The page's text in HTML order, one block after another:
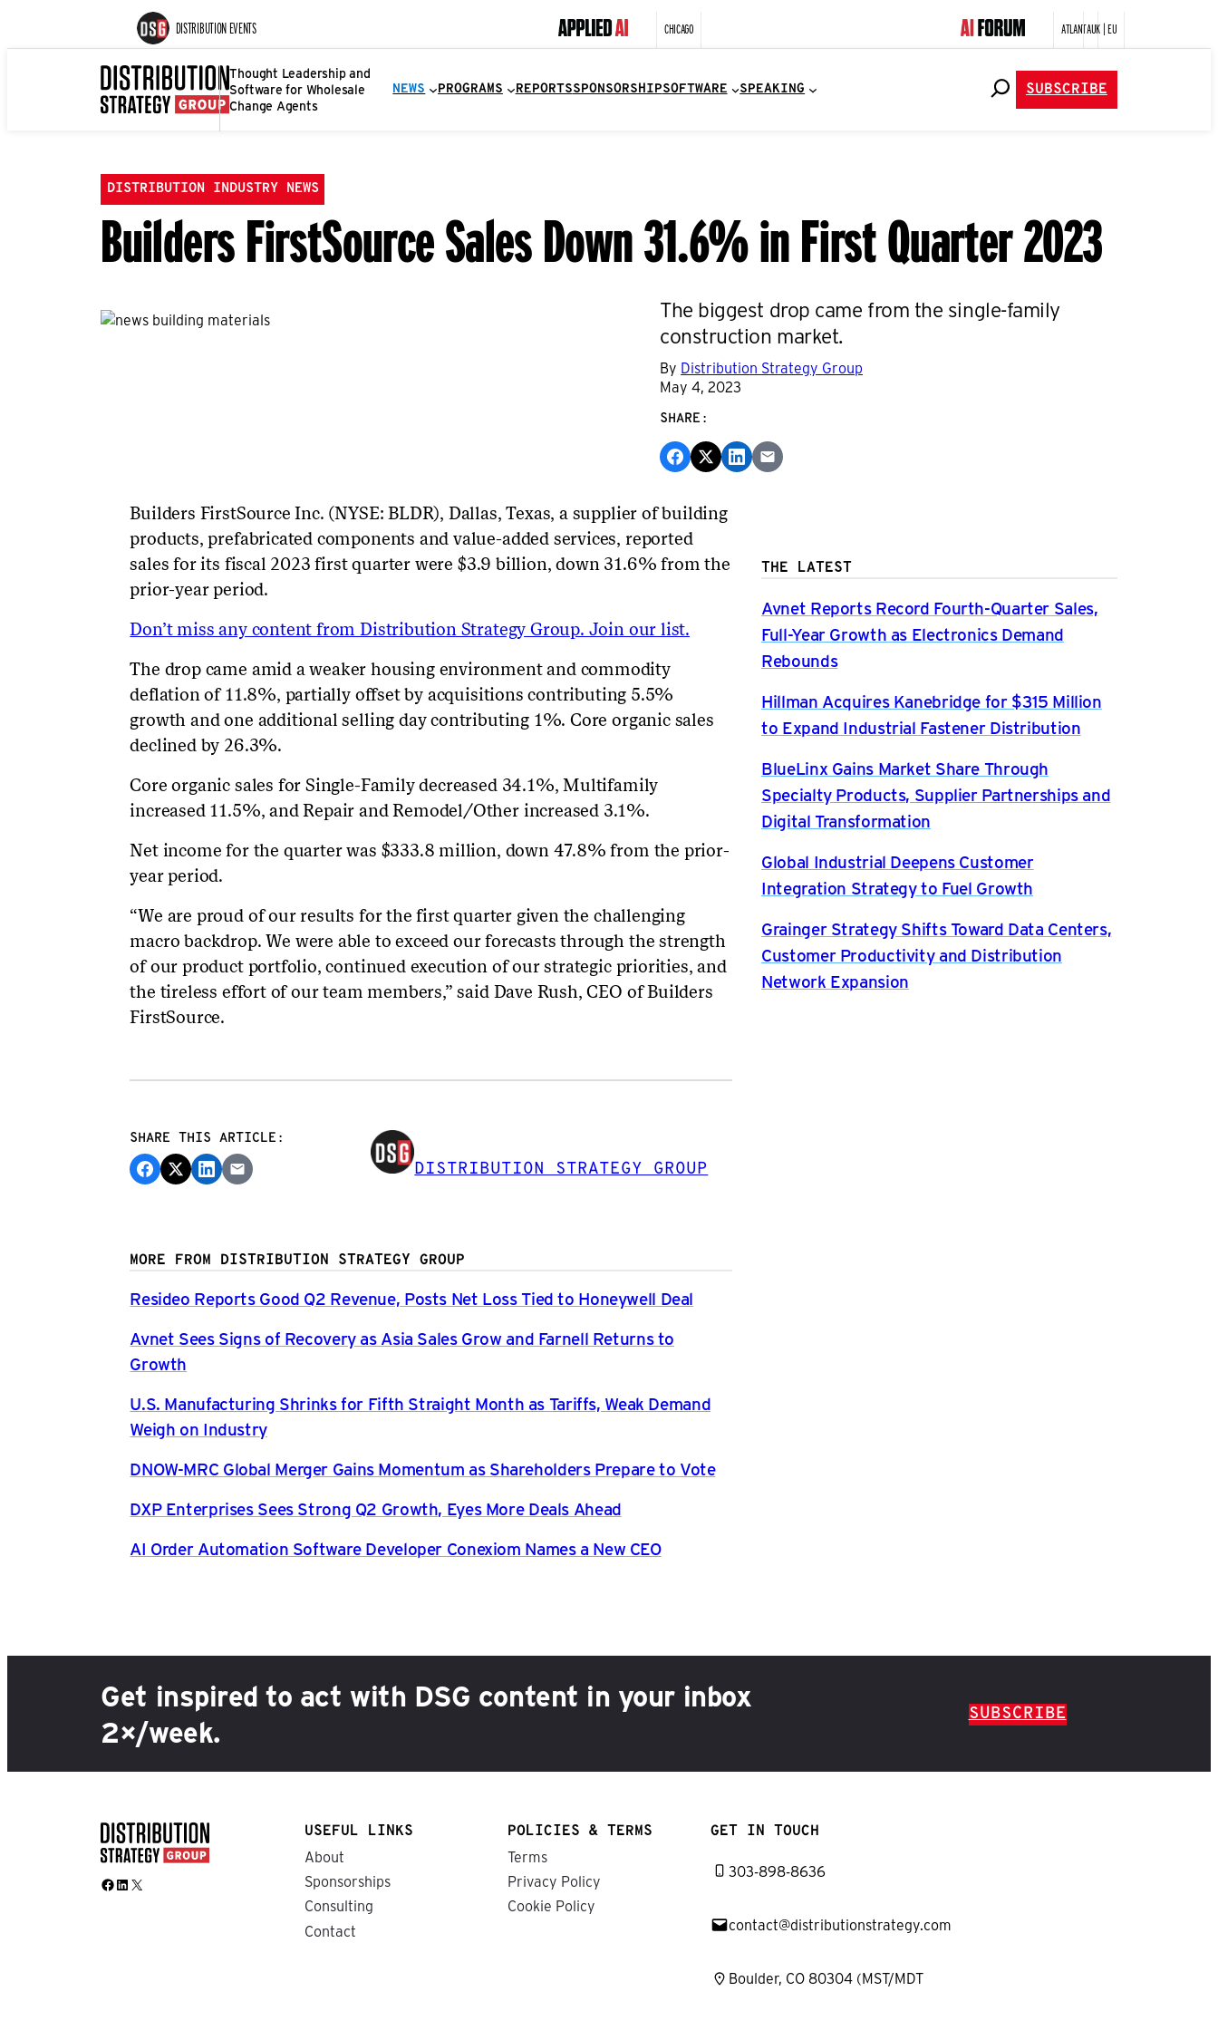
DISTRIBUTION EVENTS CHICAGO ATLANTAUK | EU
Thought Leadership and
Software for Wholesale
Change Agents
NEWS PROGRAMS REPORTSSPONSORSHIPSOFTWARE SPEAKING SUBSCRIBE
DISTRIBUTION INDUSTRY NEWS
Builders FirstSource Sales Down 31.6% in First Quarter 2023
The biggest drop came from the single-family
construction market.
By Distribution Strategy Group
May 4, 2023
SHARE:
Builders FirstSource Inc. (NYSE: BLDR), Dallas, Texas, a supplier of building
products, prefabricated components and value-added services, reported
sales for its fiscal 2023 first quarter were $3.9 billion, down 31.6% from the
prior-year period.
Don’t miss any content from Distribution Strategy Group. Join our list.
The drop came amid a weaker housing environment and commodity
deflation of 11.8%, partially offset by acquisitions contributing 5.5%
growth and one additional selling day contributing 1%. Core organic sales
declined by 26.3%.
Core organic sales for Single-Family decreased 34.1%, Multifamily
increased 11.5%, and Repair and Remodel/Other increased 3.1%.
Net income for the quarter was $333.8 million, down 47.8% from the prior-
year period.
“We are proud of our results for the first quarter given the challenging
macro backdrop. We were able to exceed our forecasts through the strength
of our product portfolio, continued execution of our strategic priorities, and
the tireless effort of our team members,” said Dave Rush, CEO of Builders
FirstSource.
SHARE THIS ARTICLE:
DISTRIBUTION STRATEGY GROUP
MORE FROM DISTRIBUTION STRATEGY GROUP
Resideo Reports Good Q2 Revenue, Posts Net Loss Tied to Honeywell Deal
Avnet Sees Signs of Recovery as Asia Sales Grow and Farnell Returns to
Growth
U.S. Manufacturing Shrinks for Fifth Straight Month as Tariffs, Weak Demand
Weigh on Industry
DNOW-MRC Global Merger Gains Momentum as Shareholders Prepare to Vote
DXP Enterprises Sees Strong Q2 Growth, Eyes More Deals Ahead
AI Order Automation Software Developer Conexiom Names a New CEO
THE LATEST
Avnet Reports Record Fourth-Quarter Sales,
Full-Year Growth as Electronics Demand
Rebounds
Hillman Acquires Kanebridge for $315 Million
to Expand Industrial Fastener Distribution
BlueLinx Gains Market Share Through
Specialty Products, Supplier Partnerships and
Digital Transformation
Global Industrial Deepens Customer
Integration Strategy to Fuel Growth
Grainger Strategy Shifts Toward Data Centers,
Customer Productivity and Distribution
Network Expansion
Get inspired to act with DSG content in your inbox
2×/week.
SUBSCRIBE
Facebook LinkedIn X
USEFUL LINKS
About
Sponsorships
Consulting
Contact
POLICIES & TERMS
Terms
Privacy Policy
Cookie Policy
GET IN TOUCH
303-898-8636
contact@distributionstrategy.com
Boulder, CO 80304 (MST/MDT